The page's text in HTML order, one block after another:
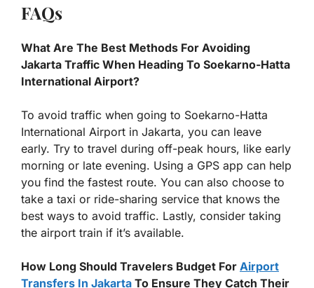
FAQs
What Are The Best Methods For Avoiding
Jakarta Traffic When Heading To Soekarno-Hatta
International Airport?
To avoid traffic when going to Soekarno-Hatta
International Airport in Jakarta, you can leave
early. Try to travel during off-peak hours, like early
morning or late evening. Using a GPS app can help
you find the fastest route. You can also choose to
take a taxi or ride-sharing service that knows the
best ways to avoid traffic. Lastly, consider taking
the airport train if it’s available.
How Long Should Travelers Budget For Airport
Transfers In Jakarta To Ensure They Catch Their